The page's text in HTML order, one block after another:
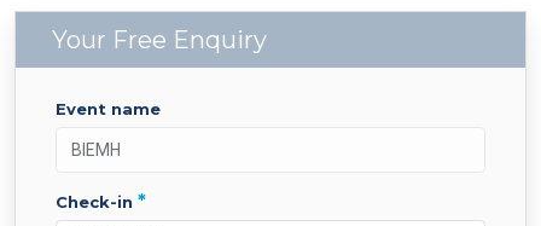
Your Free Enquiry
event name
check-in *